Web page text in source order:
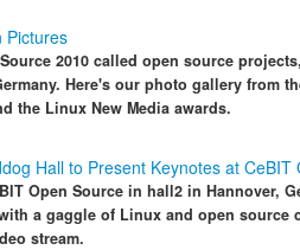
Pictures
2010 called open source
Here's our photo gallery from
the Linux New Media awards.
Hall to Present Keynotes at CeBIT
Open Source in hall2 in Hannover,
a gaggle of Linux and open source
stream.